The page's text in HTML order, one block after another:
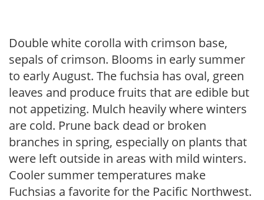
Double white corolla with crimson base,
sepals of crimson. Blooms in early summer
to early August. The fuchsia has oval, green
leaves and produce fruits that are edible but
not appetizing. Mulch heavily where winters
are cold. Prune back dead or broken
branches in spring, especially on plants that
were left outside in areas with mild winters.
Cooler summer temperatures make
Fuchsias a favorite for the Pacific Northwest.